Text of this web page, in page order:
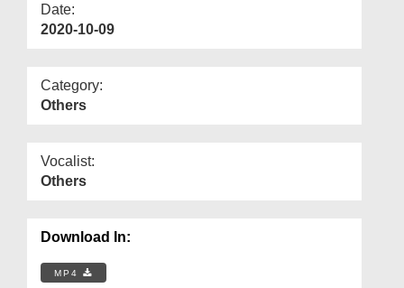
Date:
2020-10-09
Category:
Others
Vocalist:
Others
Download In:
MP4